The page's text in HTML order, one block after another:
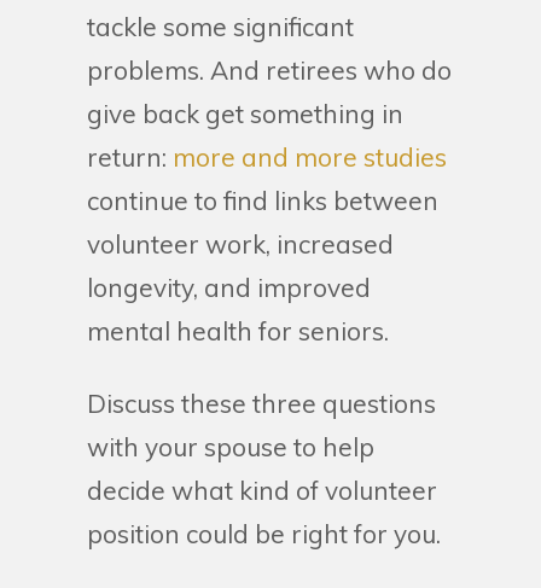
tackle some significant
problems. And retirees who do
give back get something in
return: more and more studies
continue to find links between
volunteer work, increased
longevity, and improved
mental health for seniors.
Discuss these three questions
with your spouse to help
decide what kind of volunteer
position could be right for you.